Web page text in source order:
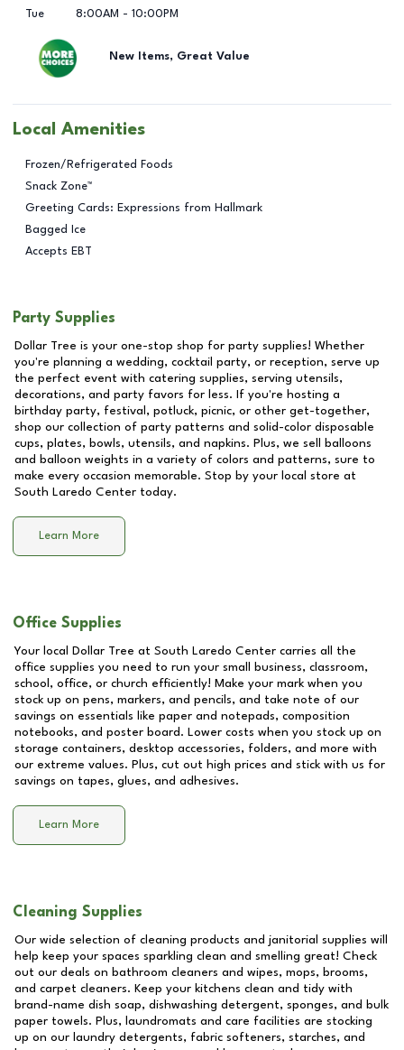
Tue
8:00AM - 10:00PM
New Items, Great Value
Local Amenities
Frozen/Refrigerated Foods
Snack Zone™
Greeting Cards: Expressions from Hallmark
Bagged Ice
Accepts EBT
Party Supplies
Dollar Tree is your one-stop shop for party supplies! Whether
you're planning a wedding, cocktail party, or reception, serve up
the perfect event with catering supplies, serving utensils,
decorations, and party favors for less. If you're hosting a
birthday party, festival, potluck, picnic, or other get-together,
shop our collection of party patterns and solid-color disposable
cups, plates, bowls, utensils, and napkins. Plus, we sell balloons
and balloon weights in a variety of colors and patterns, sure to
make every occasion memorable. Stop by your local store at
South Laredo Center today.
Learn More
Office Supplies
Your local Dollar Tree at South Laredo Center carries all the
office supplies you need to run your small business, classroom,
school, office, or church efficiently! Make your mark when you
stock up on pens, markers, and pencils, and take note of our
savings on essentials like paper and notepads, composition
notebooks, and poster board. Lower costs when you stock up on
storage containers, desktop accessories, folders, and more with
our extreme values. Plus, cut out high prices and stick with us for
savings on tapes, glues, and adhesives.
Learn More
Cleaning Supplies
Our wide selection of cleaning products and janitorial supplies will
help keep your spaces sparkling clean and smelling great! Check
out our deals on bathroom cleaners and wipes, mops, brooms,
and carpet cleaners. Keep your kitchens clean and tidy with
brand-name dish soap, dishwashing detergent, sponges, and bulk
paper towels. Plus, laundromats and care facilities are stocking
up on our laundry detergents, fabric softeners, starches, and